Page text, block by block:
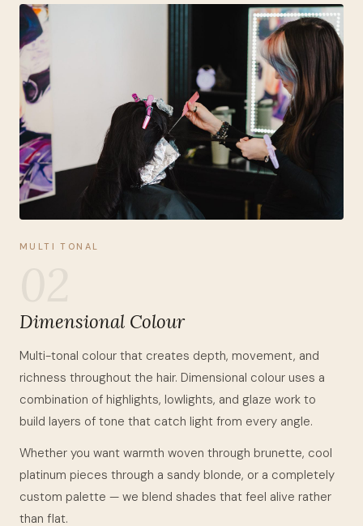
MULTI TONAL
Dimensional Colour
Multi-tonal colour that creates depth, movement, and
richness throughout the hair. Dimensional colour uses a
combination of highlights, lowlights, and glaze work to
build layers of tone that catch light from every angle.
Whether you want warmth woven through brunette, cool
platinum pieces through a sandy blonde, or a completely
custom palette — we blend shades that feel alive rather
than flat.